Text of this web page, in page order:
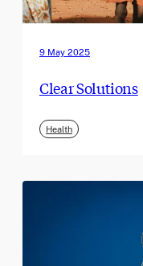
9 May 2025
Clear Solutions
Health